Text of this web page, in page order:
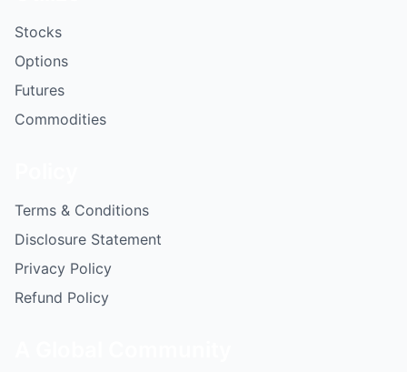
Stocks
Options
Futures
Commodities
Terms & Conditions
Disclosure Statement
Privacy Policy
Refund Policy